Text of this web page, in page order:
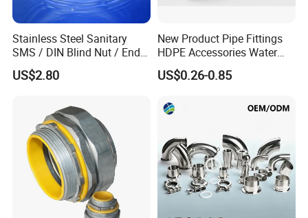
Stainless Steel Sanitary
SMS / DIN Blind Nut / End
Cap with Chain
US$2.80
New Product Pipe Fittings
HDPE Accessories Water
Supply Reducing Tee
US$0.26-0.85